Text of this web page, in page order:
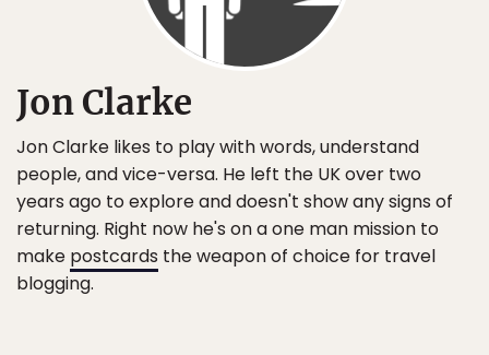
Jon Clarke
Jon Clarke likes to play with words, understand
people, and vice-versa. He left the UK over two
years ago to explore and doesn't show any signs of
returning. Right now he's on a one man mission to
make postcards the weapon of choice for travel
blogging.